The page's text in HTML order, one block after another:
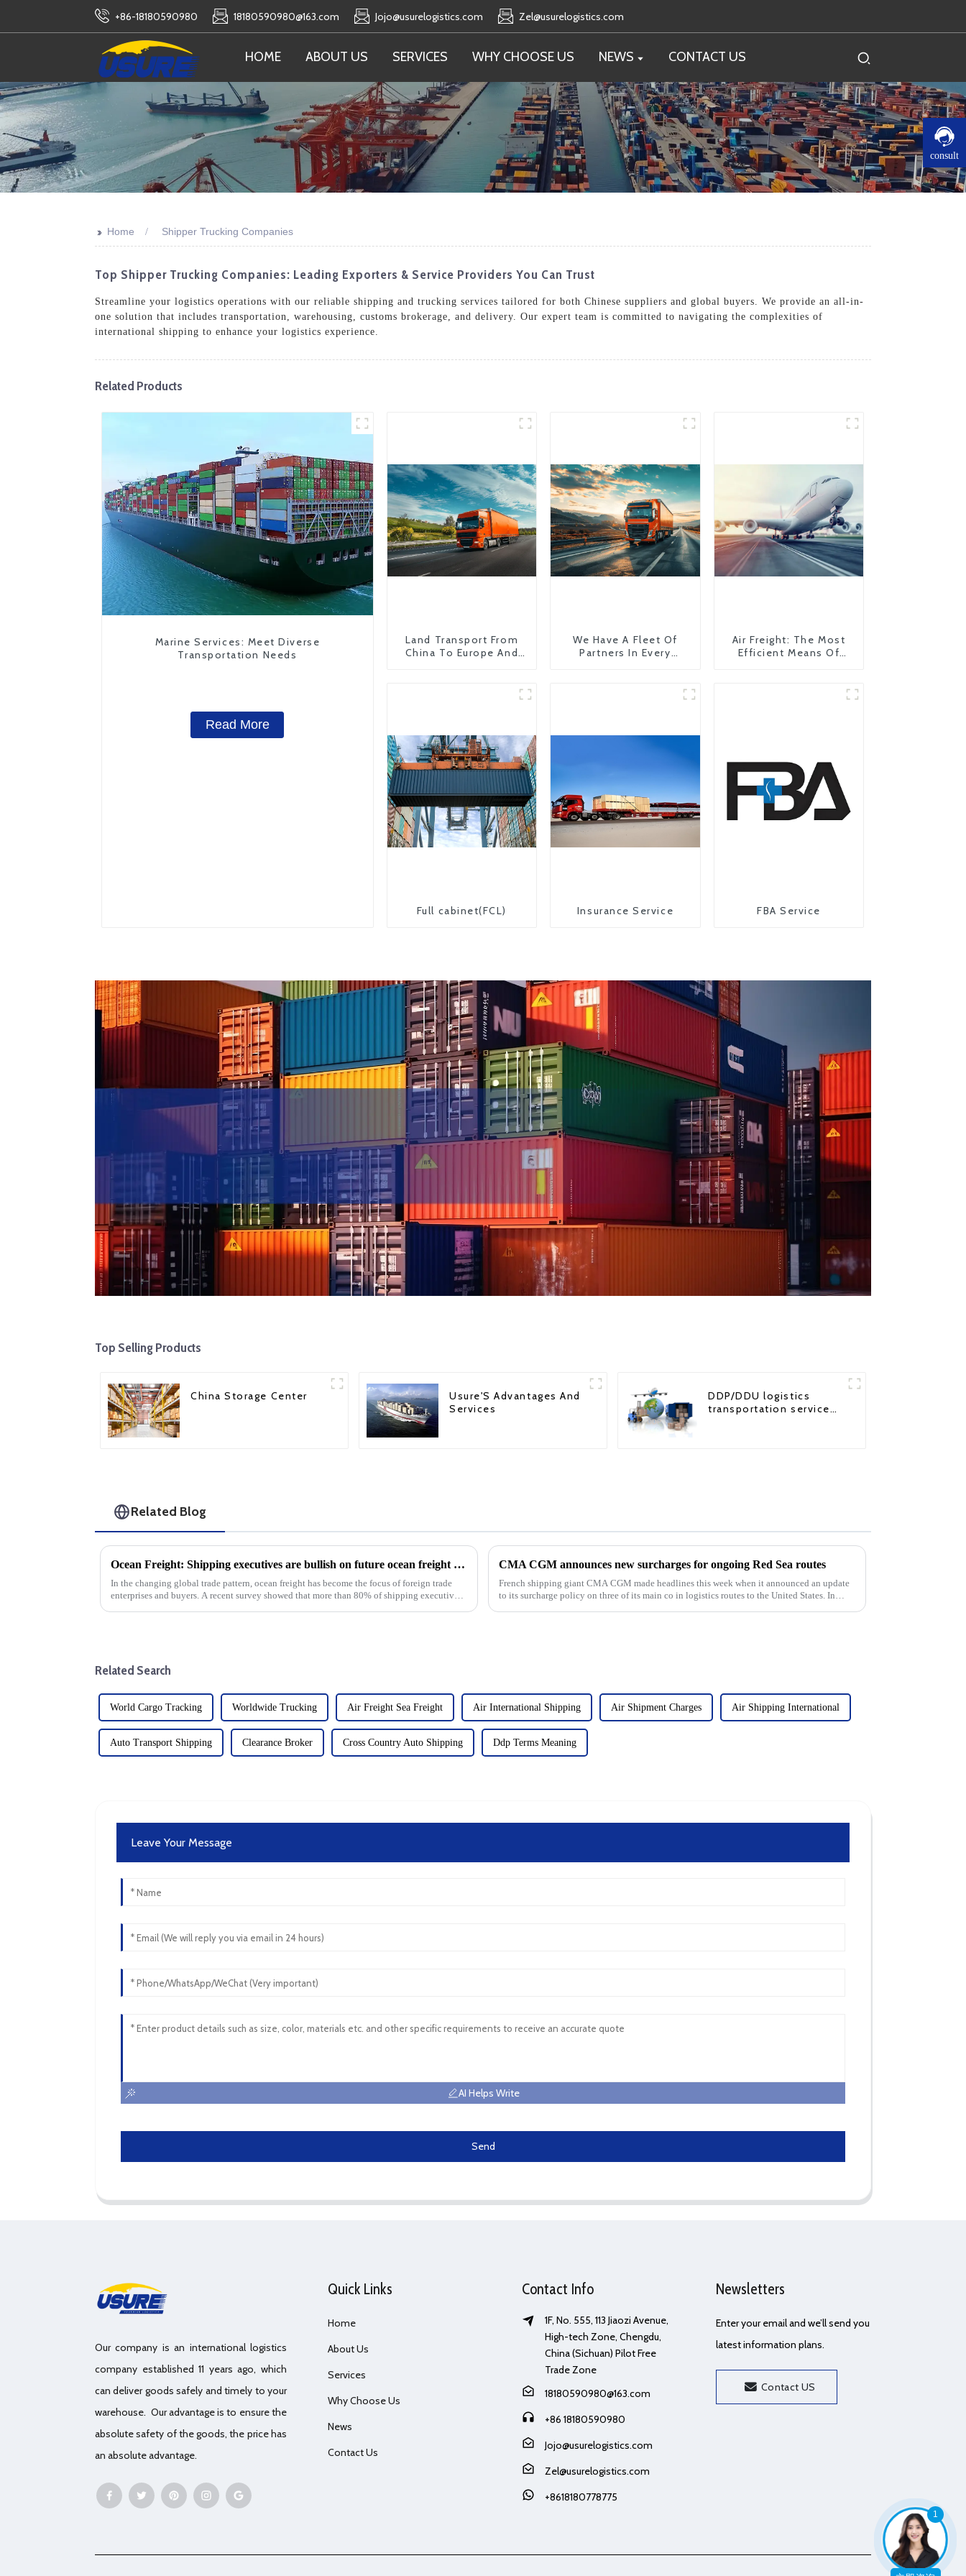
1
+86-18180590980 18180590980@163.com Jojo@usurelogistics.com Zel@usurelogistics.com
HOME ABOUT US SERVICES WHY CHOOSE US NEWS CONTACT US
consult
>> Home Shipper Trucking Companies
Top Shipper Trucking Companies: Leading Exporters & Service Providers You Can Trust
Streamline your logistics operations with our reliable shipping and trucking services tailored for both Chinese suppliers and global buyers. We provide an all-in-
one solution that includes transportation, warehousing, customs brokerage, and delivery. Our expert team is committed to navigating the complexities of
international shipping to enhance your logistics experience.
Related Products
Marine Services: Meet Diverse
Transportation Needs
Read More
Land Transport From
China To Europe And
We Have A Fleet Of
Partners In Every
Air Freight: The Most
Efficient Means Of
Full cabinet(FCL) Insurance Service FBA Service
Top Selling Products
China Storage Center
Usure'S Advantages And
Services
DDP/DDU logistics
transportation service
Related Blog
Ocean Freight: Shipping executives are bullish on future ocean freight rates
In the changing global trade pattern, ocean freight has become the focus of foreign trade
enterprises and buyers. A recent survey showed that more than 80% of shipping executives
CMA CGM announces new surcharges for ongoing Red Sea routes
French shipping giant CMA CGM made headlines this week when it announced an update
to its surcharge policy on three of its main co in logistics routes to the United States. In
Related Search
World Cargo Tracking Worldwide Trucking Air Freight Sea Freight Air International Shipping Air Shipment Charges Air Shipping International
Auto Transport Shipping Clearance Broker Cross Country Auto Shipping Ddp Terms Meaning
Leave Your Message
AI Helps Write
Send
Our company is an international logistics
company established 11 years ago, which
can deliver goods safely and timely to your
warehouse. Our advantage is to ensure the
absolute safety of the goods, the price has
an absolute advantage.
Quick Links
Home
About Us
Services
Why Choose Us
News
Contact Us
Contact Info
1F, No. 555, 113 Jiaozi Avenue,
High-tech Zone, Chengdu,
China (Sichuan) Pilot Free
Trade Zone
18180590980@163.com
+86 18180590980
Jojo@usurelogistics.com
Zel@usurelogistics.com
+8618180778775
Newsletters
Enter your email and we’ll send you
latest information plans.
Contact US